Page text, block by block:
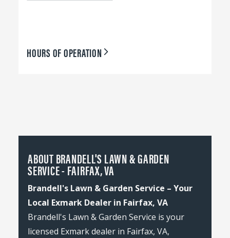
HOURS OF OPERATION
ABOUT BRANDELL'S LAWN & GARDEN
SERVICE - FAIRFAX, VA
Brandell's Lawn & Garden Service – Your
Local Exmark Dealer in Fairfax, VA
Brandell's Lawn & Garden Service is your
licensed Exmark dealer in Fairfax, VA,